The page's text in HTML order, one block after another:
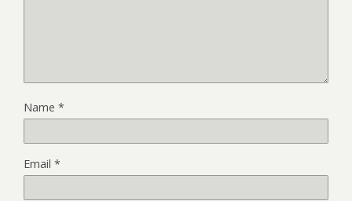
Name *
Email *